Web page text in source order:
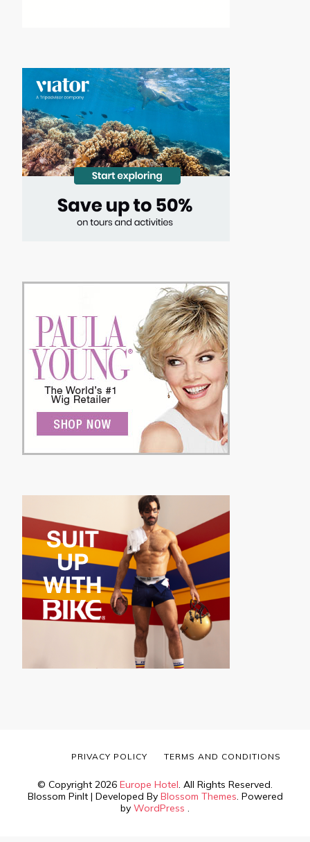
© Copyright 2026 Europe Hotel. All Rights Reserved.
Blossom PinIt | Developed By Blossom Themes. Powered
by WordPress .
PRIVACY POLICY TERMS AND CONDITIONS